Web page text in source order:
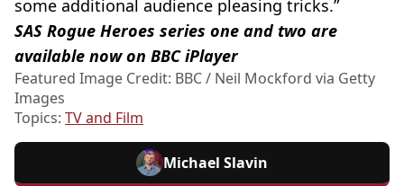
some additional audience pleasing tricks.”
SAS Rogue Heroes series one and two are
available now on BBC iPlayer
Featured Image Credit: BBC / Neil Mockford via Getty
Images
Topics: TV and Film
Michael Slavin